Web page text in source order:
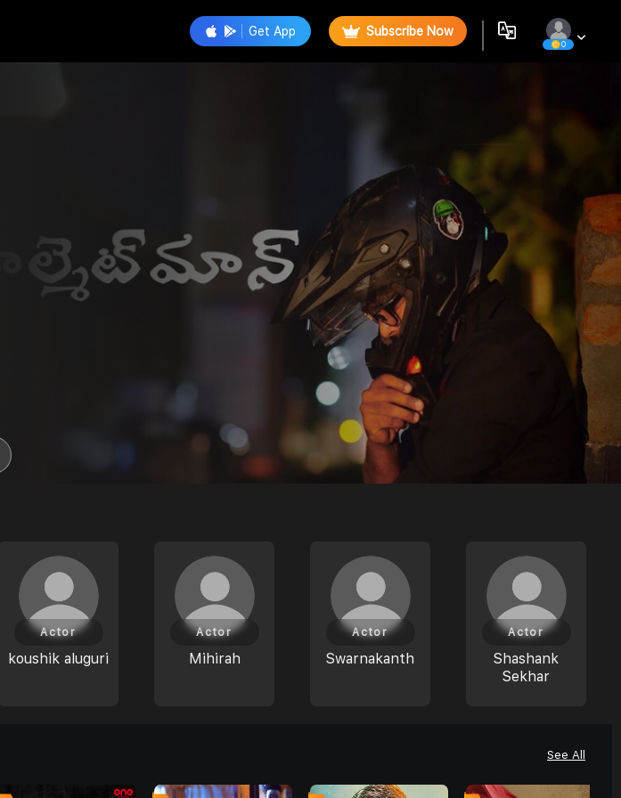
Get App Subscribe Now
0
koushik aluguri
Actor
Mihirah
Actor
Swarnakanth
Actor
Shashank
Sekhar
Actor
See All
0 0